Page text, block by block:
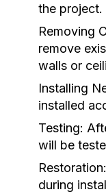
the project.
Removing
remove
walls or
Installing
installed
Testing:
will be
Restoration:
during